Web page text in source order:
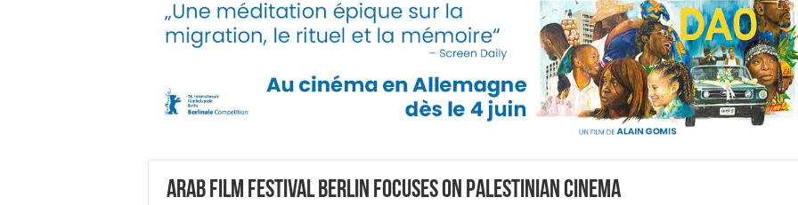
Arab Film Festival Berlin focuses on Palestinian cinema